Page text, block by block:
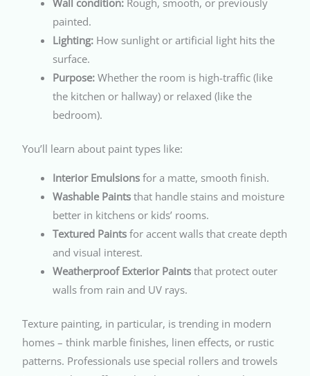
Wall condition: Rough, smooth, or previously
painted.
Lighting: How sunlight or artificial light hits the
surface.
Purpose: Whether the room is high-traffic (like
the kitchen or hallway) or relaxed (like the
bedroom).
You’ll learn about paint types like:
Interior Emulsions for a matte, smooth finish.
Washable Paints that handle stains and moisture
better in kitchens or kids’ rooms.
Textured Paints for accent walls that create depth
and visual interest.
Weatherproof Exterior Paints that protect outer
walls from rain and UV rays.
Texture painting, in particular, is trending in modern
homes – think marble finishes, linen effects, or rustic
patterns. Professionals use special rollers and trowels